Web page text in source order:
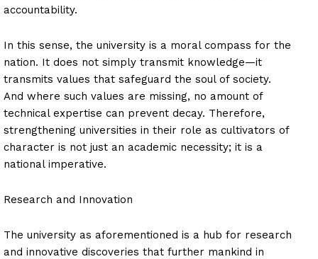
accountability.
In this sense, the university is a moral compass for the
nation. It does not simply transmit knowledge—it
transmits values that safeguard the soul of society.
And where such values are missing, no amount of
technical expertise can prevent decay. Therefore,
strengthening universities in their role as cultivators of
character is not just an academic necessity; it is a
national imperative.
Research and Innovation
The university as aforementioned is a hub for research
and innovative discoveries that further mankind in